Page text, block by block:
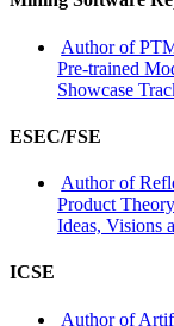
Author of
Pre-trained
Showcase
ESEC/FSE
Author of
Product
Ideas, Visions
ICSE
Author of